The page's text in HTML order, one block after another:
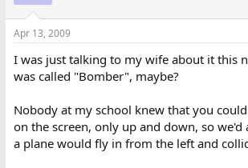
Apr 13, 2009
I was just talking to my wife about it this
was called "Bomber", maybe?
Nobody at my school knew that you
on the screen, only up and down, so we'd
a plane would fly in from the left and